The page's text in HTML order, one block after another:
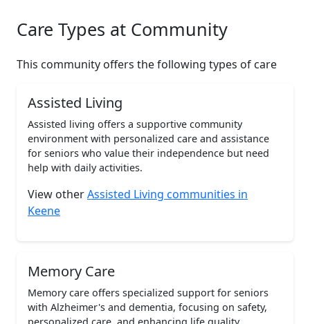
Care Types at Community
This community offers the following types of care
Assisted Living
Assisted living offers a supportive community
environment with personalized care and assistance
for seniors who value their independence but need
help with daily activities.
View otherAssisted Living communities in
Keene
Memory Care
Memory care offers specialized support for seniors
with Alzheimer's and dementia, focusing on safety,